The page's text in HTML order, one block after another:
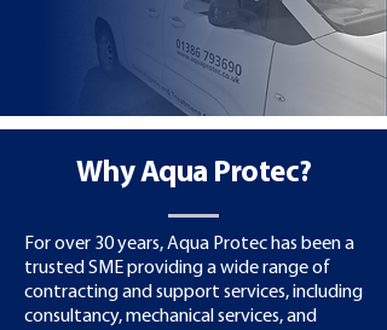
Why Aqua Protec?
For over 30 years, Aqua Protec has been a
trusted SME providing a wide range of
contracting and support services, including
consultancy, mechanical services, and